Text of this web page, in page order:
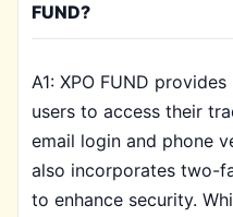
FUND?
A1: XPO FUND
users to access their
email login and phone
also incorporates two-
to enhance security.